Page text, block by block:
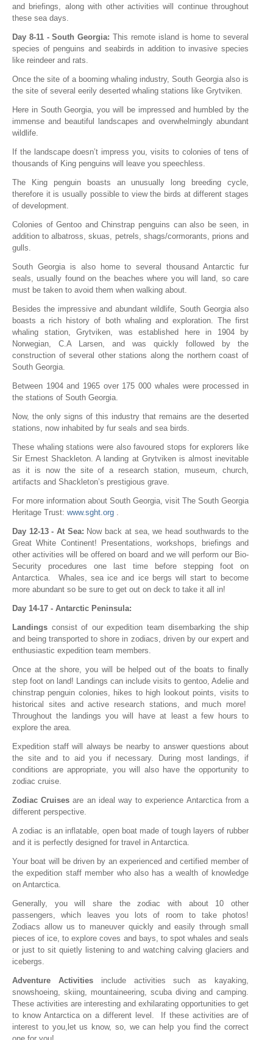
and briefings, along with other activities will continue throughout
these sea days.
Day 8-11 - South Georgia: This remote island is home to several
species of penguins and seabirds in addition to invasive species
like reindeer and rats.
Once the site of a booming whaling industry, South Georgia also is
the site of several eerily deserted whaling stations like Grytviken.
Here in South Georgia, you will be impressed and humbled by the
immense and beautiful landscapes and overwhelmingly abundant
wildlife.
If the landscape doesn’t impress you, visits to colonies of tens of
thousands of King penguins will leave you speechless.
The King penguin boasts an unusually long breeding cycle,
therefore it is usually possible to view the birds at different stages
of development.
Colonies of Gentoo and Chinstrap penguins can also be seen, in
addition to albatross, skuas, petrels, shags/cormorants, prions and
gulls.
South Georgia is also home to several thousand Antarctic fur
seals, usually found on the beaches where you will land, so care
must be taken to avoid them when walking about.
Besides the impressive and abundant wildlife, South Georgia also
boasts a rich history of both whaling and exploration. The first
whaling station, Grytviken, was established here in 1904 by
Norwegian, C.A Larsen, and was quickly followed by the
construction of several other stations along the northern coast of
South Georgia.
Between 1904 and 1965 over 175 000 whales were processed in
the stations of South Georgia.
Now, the only signs of this industry that remains are the deserted
stations, now inhabited by fur seals and sea birds.
These whaling stations were also favoured stops for explorers like
Sir Ernest Shackleton. A landing at Grytviken is almost inevitable
as it is now the site of a research station, museum, church,
artifacts and Shackleton’s prestigious grave.
For more information about South Georgia, visit The South Georgia
Heritage Trust: www.sght.org .
Day 12-13 - At Sea: Now back at sea, we head southwards to the
Great White Continent! Presentations, workshops, briefings and
other activities will be offered on board and we will perform our Bio-
Security procedures one last time before stepping foot on
Antarctica. Whales, sea ice and ice bergs will start to become
more abundant so be sure to get out on deck to take it all in!
Day 14-17 - Antarctic Peninsula:
Landings consist of our expedition team disembarking the ship
and being transported to shore in zodiacs, driven by our expert and
enthusiastic expedition team members.
Once at the shore, you will be helped out of the boats to finally
step foot on land! Landings can include visits to gentoo, Adelie and
chinstrap penguin colonies, hikes to high lookout points, visits to
historical sites and active research stations, and much more!
Throughout the landings you will have at least a few hours to
explore the area.
Expedition staff will always be nearby to answer questions about
the site and to aid you if necessary. During most landings, if
conditions are appropriate, you will also have the opportunity to
zodiac cruise.
Zodiac Cruises are an ideal way to experience Antarctica from a
different perspective.
A zodiac is an inflatable, open boat made of tough layers of rubber
and it is perfectly designed for travel in Antarctica.
Your boat will be driven by an experienced and certified member of
the expedition staff member who also has a wealth of knowledge
on Antarctica.
Generally, you will share the zodiac with about 10 other
passengers, which leaves you lots of room to take photos!
Zodiacs allow us to maneuver quickly and easily through small
pieces of ice, to explore coves and bays, to spot whales and seals
or just to sit quietly listening to and watching calving glaciers and
icebergs.
Adventure Activitiesinclude activities such as kayaking,
snowshoeing, skiing, mountaineering, scuba diving and camping.
These activities are interesting and exhilarating opportunities to get
to know Antarctica on a different level. If these activities are of
interest to you,let us know, so, we can help you find the correct